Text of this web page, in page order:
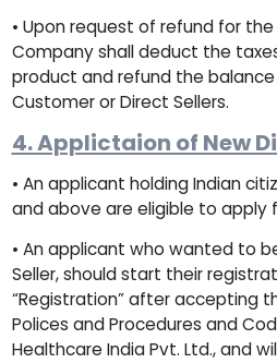
• Upon request of refund for
Company shall deduct the
product and refund the
Customer or Direct Sellers.
4. Applictaion of New
• An applicant holding Indian
and above are eligible to apply
• An applicant who wanted to
Seller, should start their
“Registration” after accepting
Polices and Procedures and
Healthcare India Pvt. Ltd., and